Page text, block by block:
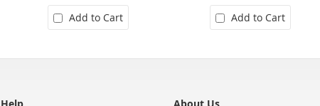
Add to Cart Add to Cart
Help
About Us